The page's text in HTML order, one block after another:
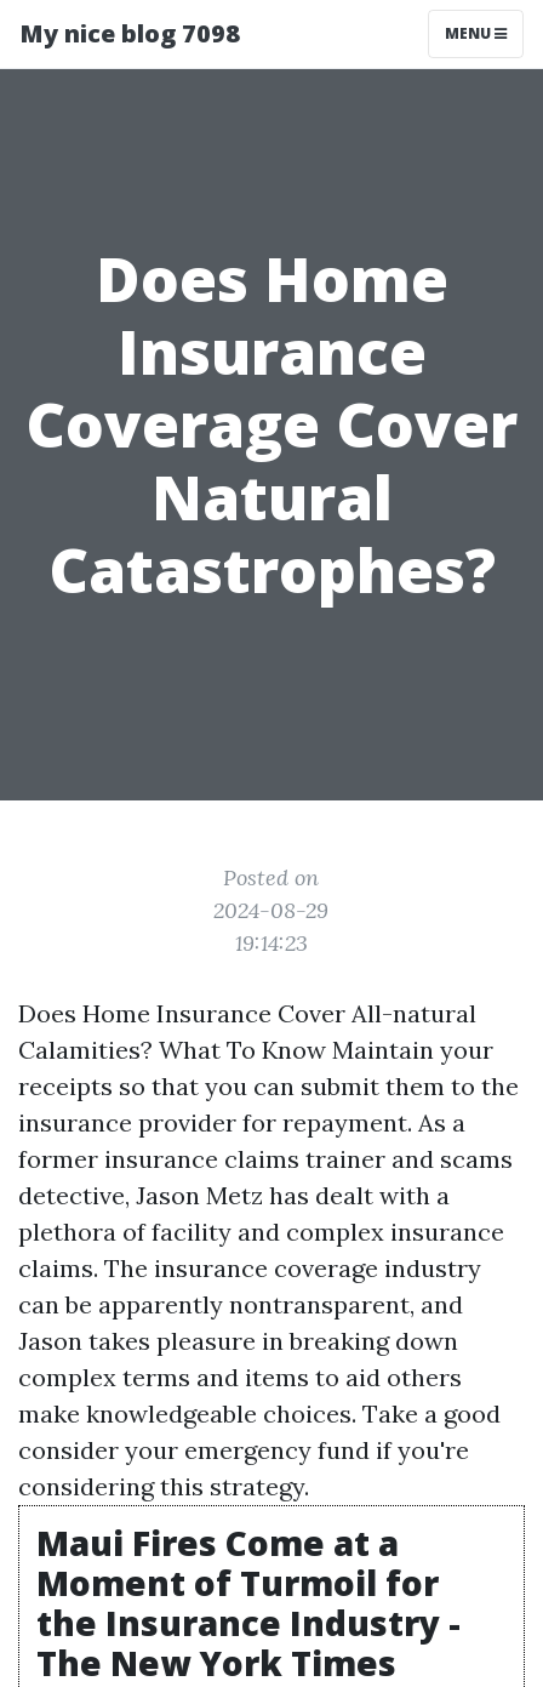
My nice blog 7098 MENU
Does Home
Insurance
Coverage Cover
Natural
Catastrophes?
Posted on
2024-08-29
19:14:23
Does Home Insurance Cover All-natural
Calamities? What To Know Maintain your
receipts so that you can submit them to the
insurance provider for repayment. As a
former insurance claims trainer and scams
detective, Jason Metz has dealt with a
plethora of facility and complex insurance
claims. The insurance coverage industry
can be apparently nontransparent, and
Jason takes pleasure in breaking down
complex terms and items to aid others
make knowledgeable choices. Take a good
consider your emergency fund if you're
considering this strategy.
Maui Fires Come at a
Moment of Turmoil for
the Insurance Industry -
The New York Times